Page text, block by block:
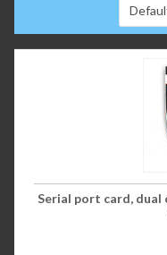
Serial port card, dual